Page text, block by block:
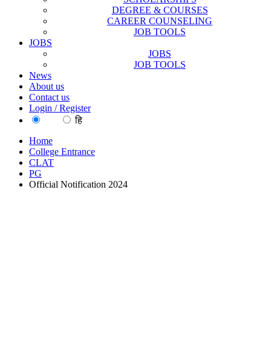
DEGREE & COURSES
CAREER COUNSELING
JOB TOOLS
JOBS
JOBS
JOB TOOLS
News
About us
Contact us
Login / Register
हि
Home
College Entrance
CLAT
PG
Official Notification 2024